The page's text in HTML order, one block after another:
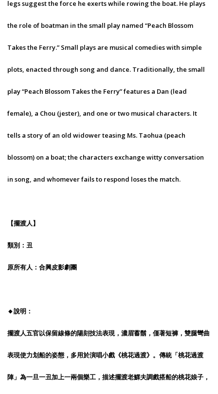
legs suggest the force he exerts while rowing the boat. He plays
the role of boatman in the small play named “Peach Blossom
Takes the Ferry.” Small plays are musical comedies with simple
plots, enacted through song and dance. Traditionally, the small
play “Peach Blossom Takes the Ferry” features a Dan (lead
female), a Chou (jester), and one or two musical characters. It
tells a story of an old widower teasing Ms. Taohua (peach
blossom) on a boat; the characters exchange witty conversation
in song, and whomever fails to respond loses the match.
【擺渡人】
類別：丑
原所有人：合興皮影劇團
🔸說明：
擺渡人五官以保留線條的陽刻技法表現，濃眉蓄鬍，僅著短褲，雙腿彎曲
表現使力划船的姿態，多用於演唱小戲《桃花過渡》。傳統「桃花過渡
陣」為一旦一丑加上一兩個樂工，描述擺渡老鰥夫調戲搭船的桃花娘子，